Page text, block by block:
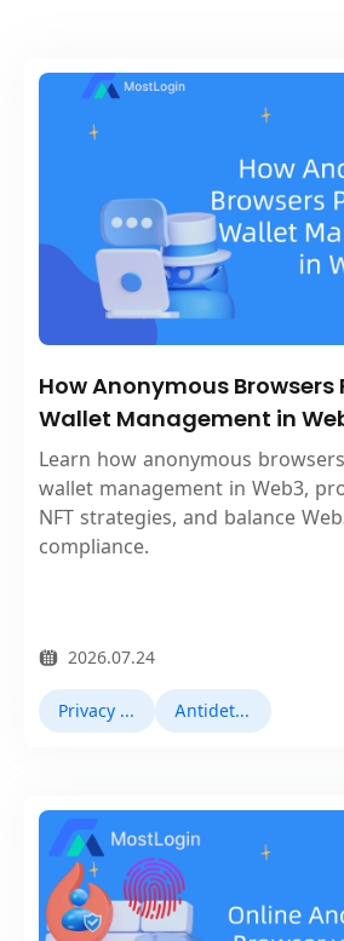
How Anonymous Browsers
Wallet Management in
Learn how anonymous
wallet management in Web3,
NFT strategies, and balance
compliance.
2026.07.24
Privacy Browser Antidetect Browsers